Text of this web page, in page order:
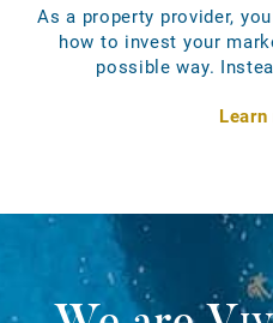
As a property provider,
how to invest your
possible way.
Learn